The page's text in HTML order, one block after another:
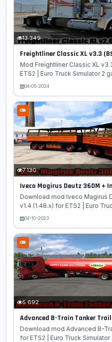
weighing 180 tons. Features
truck model -...
13 349
Freightliner Classic XL v3.3
Mod Freightliner Classic XL
ETS2 | Euro Truck Simulator 2
a high-performance tractor
truck cab is made in the
is only the appearance. From
Freightliner Classic is not so
developed with the latest
is a high quality 3D model
04-05-2024
7 130
Iveco Magirus Deutz 360M +
Download mod Iveco Magirus
v1.4 (1.48.x) for ETS2 | Euro
Magirus Deutz 360M - is a
3D model of Magirus 360 M is
implemented two cabins with
spoiler) and a 2-type chassis
scheme, an internal
hp has been added. and two
Magirus 360M has an...
04-10-2023
5 692
Advanced B-Train Tanker
Download mod Advanced B-
for ETS2 | Euro Truck